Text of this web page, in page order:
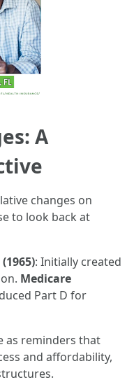
A
changes on
to look back at
: Initially created
Medicare
Part D for
as reminders that
and affordability,